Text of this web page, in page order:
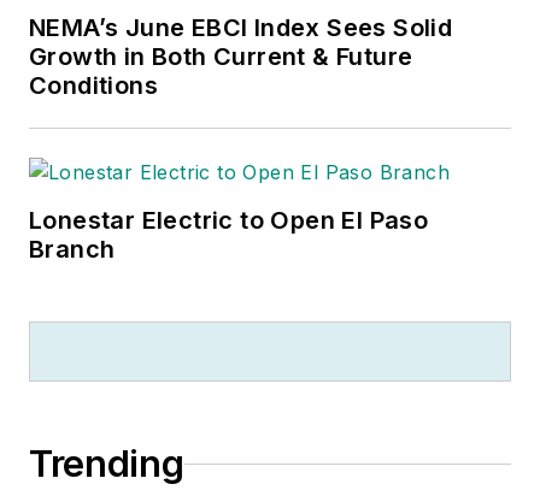
NEMA’s June EBCI Index Sees Solid
Growth in Both Current & Future
Conditions
Lonestar Electric to Open El Paso
Branch
Trending